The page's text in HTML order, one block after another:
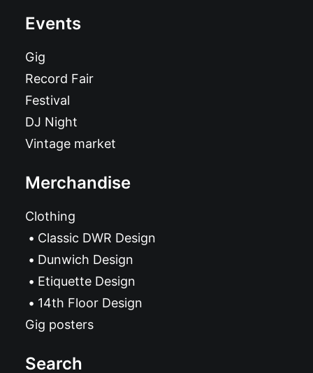
Events
Gig
Record Fair
Festival
DJ Night
Vintage market
Merchandise
Clothing
Classic DWR Design
Dunwich Design
Etiquette Design
14th Floor Design
Gig posters
Search